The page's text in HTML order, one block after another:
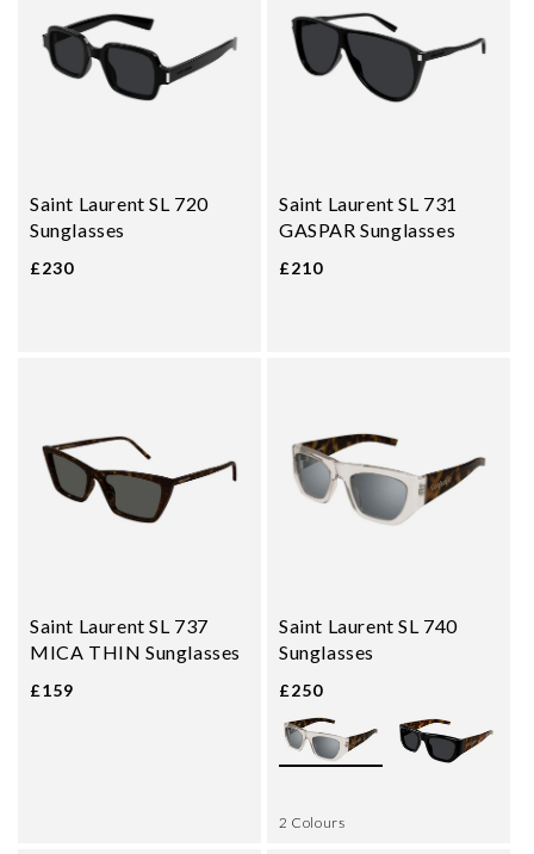
Saint Laurent SL 720
Sunglasses
£230
Saint Laurent SL 731
GASPAR Sunglasses
£210
Saint Laurent SL 737
MICA THIN Sunglasses
£159
Saint Laurent SL 740
Sunglasses
£250
2 Colours